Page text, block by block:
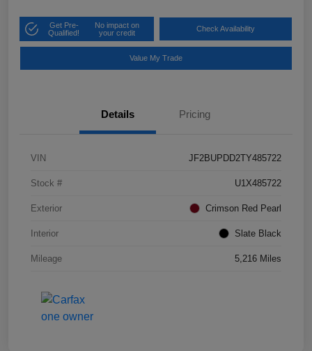
Get Pre-
Qualified!
No impact on
your credit
Check Availability
Value My Trade
Details Pricing
VIN JF2BUPDD2TY485722
Stock # U1X485722
Exterior Crimson Red Pearl
Interior Slate Black
Mileage 5,216 Miles